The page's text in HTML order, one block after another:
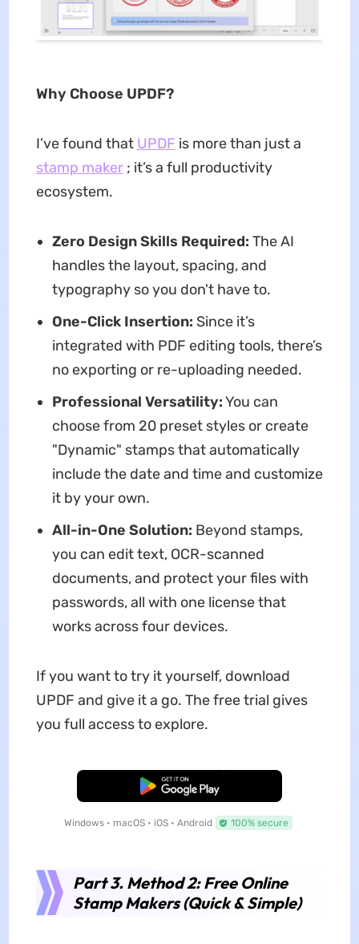
Why Choose UPDF?
I’ve found that UPDF is more than just a
stamp maker; it’s a full productivity
ecosystem.
Zero Design Skills Required: The AI
handles the layout, spacing, and
typography so you don't have to.
One-Click Insertion: Since it’s
integrated with PDF editing tools, there’s
no exporting or re-uploading needed.
Professional Versatility:You can
choose from 20 preset styles or create
"Dynamic" stamps that automatically
include the date and time and customize
it by your own.
All-in-One Solution: Beyond stamps,
you can edit text, OCR-scanned
documents, and protect your files with
passwords, all with one license that
works across four devices.
If you want to try it yourself, download
UPDF and give it a go. The free trial gives
you full access to explore.
Free Download
Windows • macOS • iOS • Android 100% secure
Part 3. Method 2: Free Online
Stamp Makers (Quick & Simple)